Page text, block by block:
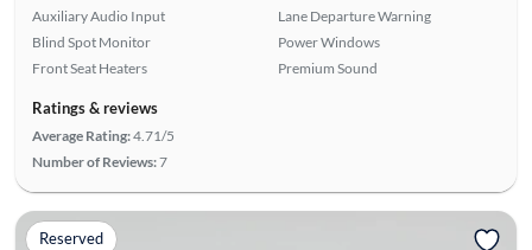
Auxiliary Audio Input
Blind Spot Monitor
Front Seat Heaters
Lane Departure Warning
Power Windows
Premium Sound
Ratings & reviews
Average Rating:4.71/5
Number of Reviews:7
Reserved